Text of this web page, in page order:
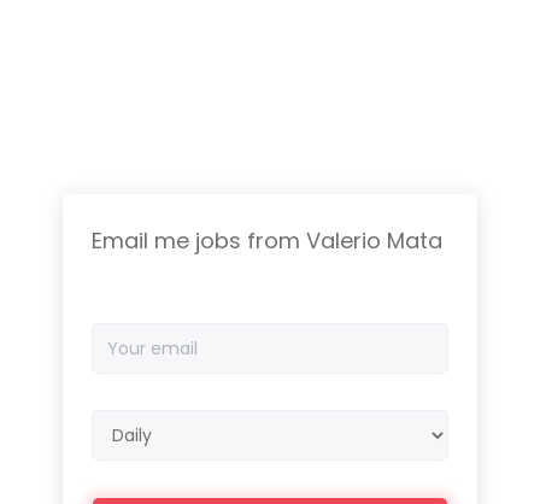
Email me jobs from Valerio Mata
email
frequency